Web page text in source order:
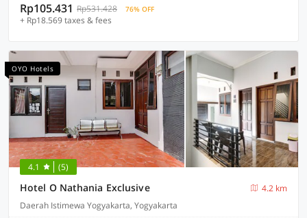
Rp105.431 Rp531.428 76% OFF
+ Rp18.569 taxes & fees
OYO Hotels
4.1 (5)
Hotel O Nathania Exclusive
4.2 km
Daerah Istimewa Yogyakarta, Yogyakarta